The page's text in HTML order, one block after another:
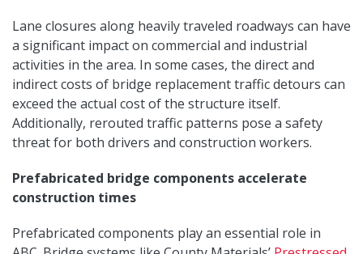
Lane closures along heavily traveled roadways can have
a significant impact on commercial and industrial
activities in the area. In some cases, the direct and
indirect costs of bridge replacement traffic detours can
exceed the actual cost of the structure itself.
Additionally, rerouted traffic patterns pose a safety
threat for both drivers and construction workers.
Prefabricated bridge components accelerate
construction times
Prefabricated components play an essential role in